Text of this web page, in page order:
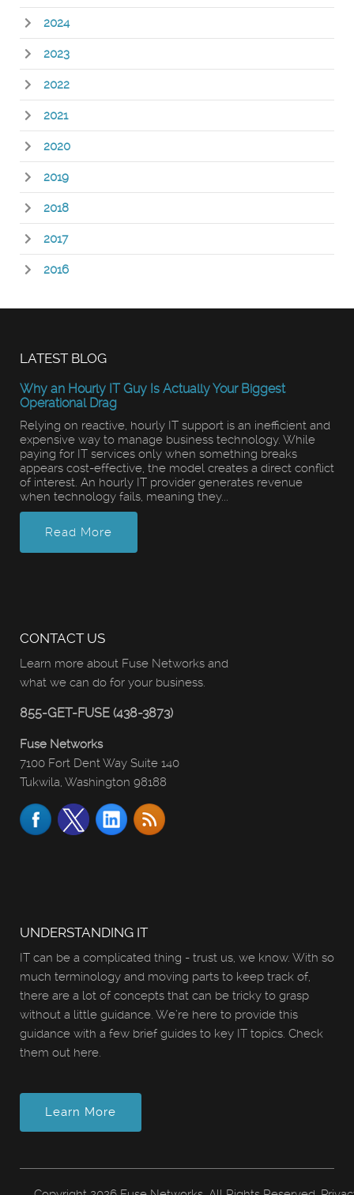
2024
2023
2022
2021
2020
2019
2018
2017
2016
LATEST BLOG
Why an Hourly IT Guy Is Actually Your Biggest
Operational Drag
Relying on reactive, hourly IT support is an inefficient and
expensive way to manage business technology. While
paying for IT services only when something breaks
appears cost-effective, the model creates a direct conflict
of interest. An hourly IT provider generates revenue
when technology fails, meaning they...
Read More
CONTACT US
Learn more about Fuse Networks and
what we can do for your business.
855-GET-FUSE (438-3873)
Fuse Networks
7100 Fort Dent Way Suite 140
Tukwila, Washington 98188
UNDERSTANDING IT
IT can be a complicated thing - trust us, we know. With so
much terminology and moving parts to keep track of,
there are a lot of concepts that can be tricky to grasp
without a little guidance. We’re here to provide this
guidance with a few brief guides to key IT topics. Check
them out here.
Learn More